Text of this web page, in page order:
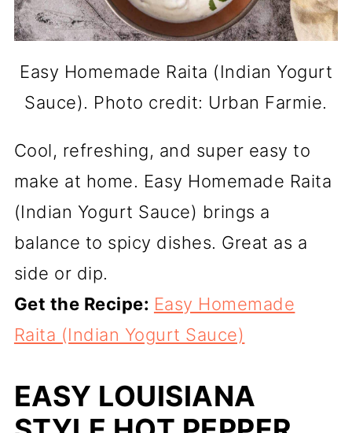
Easy Homemade Raita (Indian Yogurt
Sauce). Photo credit: Urban Farmie.
Cool, refreshing, and super easy to
make at home. Easy Homemade Raita
(Indian Yogurt Sauce) brings a
balance to spicy dishes. Great as a
side or dip.
Get the Recipe: Easy Homemade
Raita (Indian Yogurt Sauce)
EASY LOUISIANA